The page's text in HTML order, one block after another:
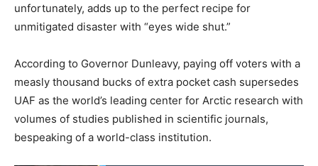
unfortunately, adds up to the perfect recipe for
unmitigated disaster with “eyes wide shut.”
According to Governor Dunleavy, paying off voters with a
measly thousand bucks of extra pocket cash supersedes
UAF as the world’s leading center for Arctic research with
volumes of studies published in scientific journals,
bespeaking of a world-class institution.